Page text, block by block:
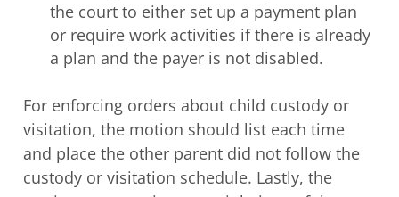
the court to either set up a payment plan
or require work activities if there is already
a plan and the payer is not disabled.
For enforcing orders about child custody or
visitation, the motion should list each time
and place the other parent did not follow the
custody or visitation schedule. Lastly, the